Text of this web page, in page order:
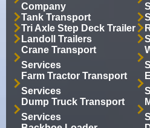
Company
Tank Transport
Tri Axle Step Deck Trailer
Landoll Trailers
Crane Transport
Services
Farm Tractor Transport
Services
Dump Truck Transport
Services